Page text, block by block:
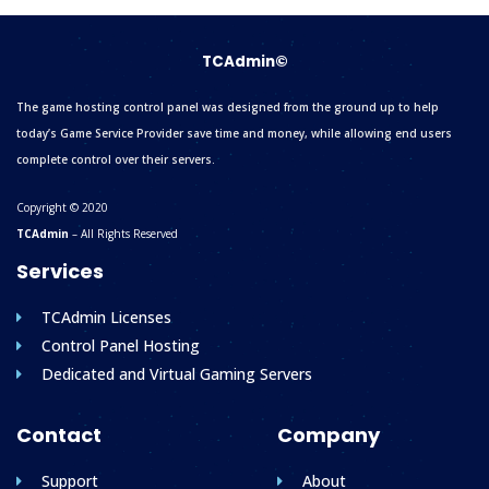
TCAdmin©
The game hosting control panel was designed from the ground up to help
today’s Game Service Provider save time and money, while allowing end users
complete control over their servers.
Copyright © 2020
TCAdmin – All Rights Reserved
Services
TCAdmin Licenses
Control Panel Hosting
Dedicated and Virtual Gaming Servers
Contact
Support
Company
About